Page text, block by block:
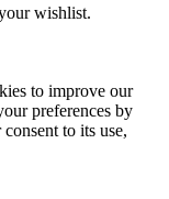
wishlist.
to improve our
preferences by
to its use,